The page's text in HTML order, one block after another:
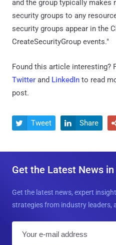
and the group typically
security groups to any
security groups appear in the
CreateSecurityGroup events."
Found this article interesting?
Twitter and LinkedIn to read
post.
 Tweet  Share
Get the Latest News in
Get the latest news, expert
strategies from industry leaders,